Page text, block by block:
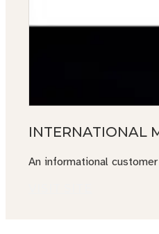
INTERNATIONAL
An informational